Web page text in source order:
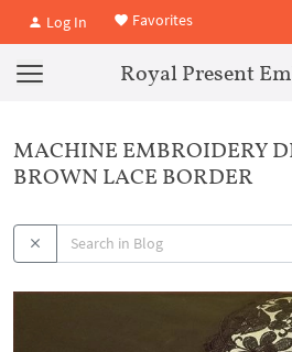
Log In Favorites
Royal Present
MACHINE EMBROIDERY
BROWN LACE BORDER